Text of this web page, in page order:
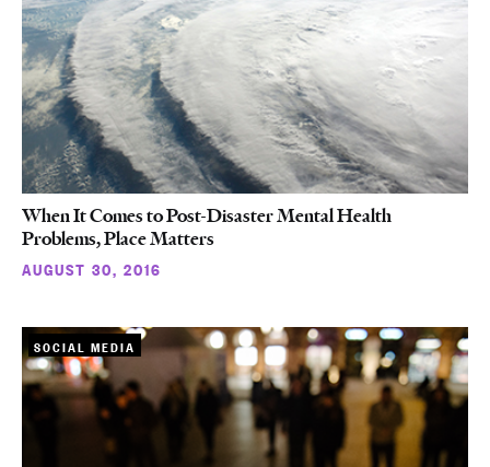
When It Comes to Post-Disaster Mental Health
Problems, Place Matters
AUGUST 30, 2016
SOCIAL MEDIA